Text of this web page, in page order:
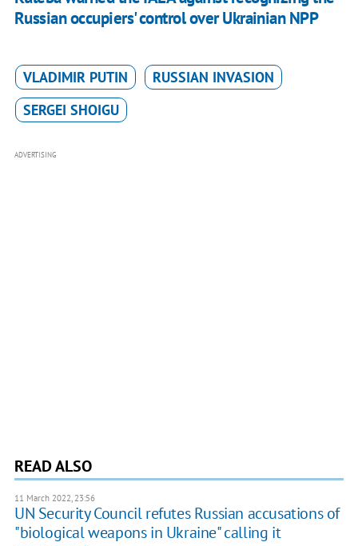
Russian occupiers' control over Ukrainian NPP
VLADIMIR PUTIN
RUSSIAN INVASION
SERGEI SHOIGU
ADVERTISING
READ ALSO
11 March 2022, 23:56
UN Security Council refutes Russian accusations of
"biological weapons in Ukraine" calling it